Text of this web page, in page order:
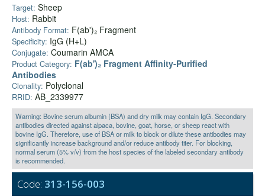
Target: Sheep
Host: Rabbit
Antibody Format: F(ab')₂ Fragment
Specificity: IgG (H+L)
Conjugate: Coumarin AMCA
Product Category: F(ab')₂ Fragment Affinity-Purified
Antibodies
Clonality: Polyclonal
RRID: AB_2339977
Warning: Bovine serum albumin (BSA) and dry milk may contain IgG. Secondary
antibodies directed against alpaca, bovine, goat, horse, or sheep react with
bovine IgG. Therefore, use of BSA or milk to block or dilute these antibodies may
significantly increase background and/or reduce antibody titer. For blocking,
normal serum (5% v/v) from the host species of the labeled secondary antibody
is recommended.
Code: 313-156-003